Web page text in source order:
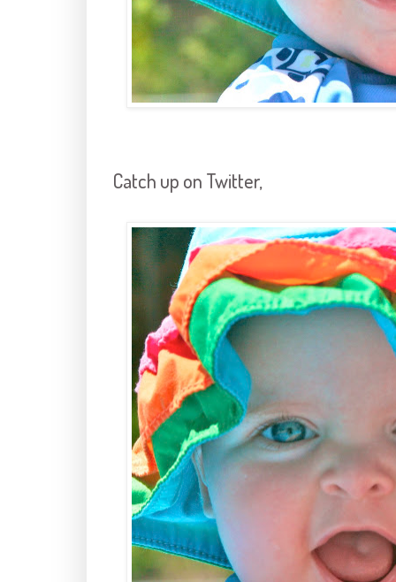
Catch up on Twitter,